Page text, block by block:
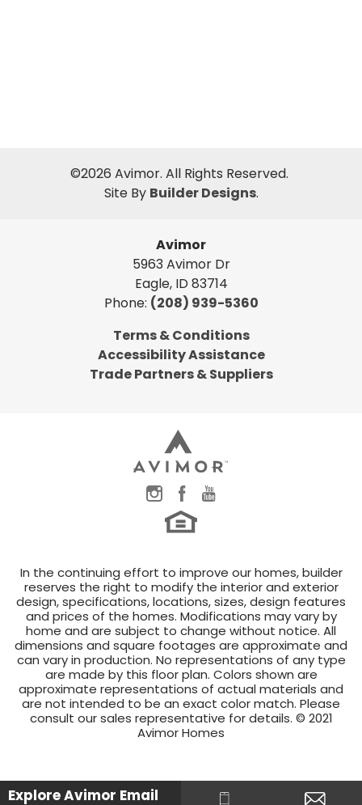
©2026 Avimor. All Rights Reserved.
Site By Builder Designs.
Avimor
5963 Avimor Dr
Eagle, ID 83714
Phone: (208) 939-5360
Terms & Conditions
Accessibility Assistance
Trade Partners & Suppliers
In the continuing effort to improve our homes, builder
reserves the right to modify the interior and exterior
design, specifications, locations, sizes, design features
and prices of the homes. Modifications may vary by
home and are subject to change without notice. All
dimensions and square footages are approximate and
can vary in production. No representations of any type
are made by this floor plan. Colors shown are
approximate representations of actual materials and
are not intended to be an exact color match. Please
consult our sales representative for details. © 2021
Avimor Homes
Explore Avimor Email